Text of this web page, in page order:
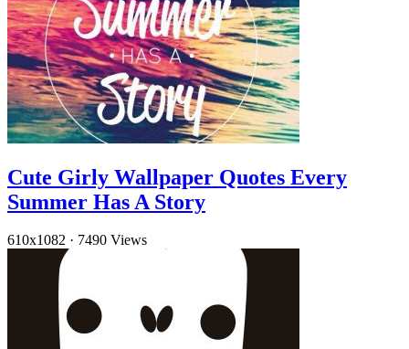
Cute Girly Wallpaper Quotes Every
Summer Has A Story
610x1082 · 7490 Views